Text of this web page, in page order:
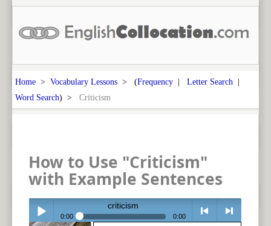
Home > Vocabulary Lessons > (Frequency | Letter Search |
Word Search) > Criticism
How to Use "Criticism"
with Example Sentences
criticism
0:00 0:00